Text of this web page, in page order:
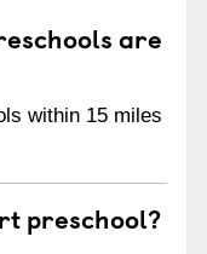
are
within 15 miles
preschool?